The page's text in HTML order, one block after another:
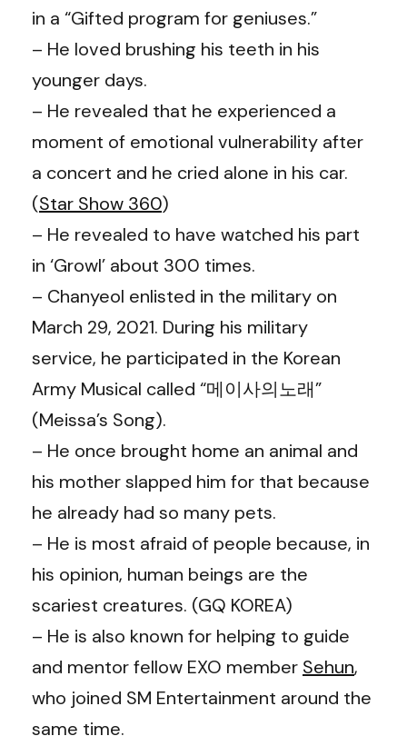
in a “Gifted program for geniuses.”
– He loved brushing his teeth in his
younger days.
– He revealed that he experienced a
moment of emotional vulnerability after
a concert and he cried alone in his car.
(Star Show 360)
– He revealed to have watched his part
in ‘Growl’ about 300 times.
– Chanyeol enlisted in the military on
March 29, 2021. During his military
service, he participated in the Korean
Army Musical called “메이사의노래”
(Meissa’s Song).
– He once brought home an animal and
his mother slapped him for that because
he already had so many pets.
– He is most afraid of people because, in
his opinion, human beings are the
scariest creatures. (GQ KOREA)
– He is also known for helping to guide
and mentor fellow EXO member Sehun,
who joined SM Entertainment around the
same time.